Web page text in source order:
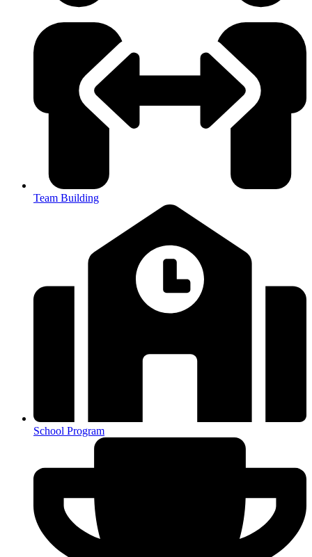
Team Building
School Program